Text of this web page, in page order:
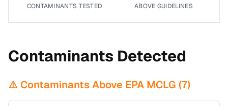
CONTAMINANTS TESTED ABOVE GUIDELINES
Contaminants Detected
⚠️ Contaminants Above EPA MCLG (7)